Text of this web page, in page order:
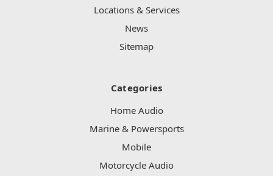
Locations & Services
News
Sitemap
Categories
Home Audio
Marine & Powersports
Mobile
Motorcycle Audio